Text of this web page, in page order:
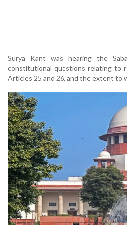
Surya Kant was hearing the
constitutional questions relating to
Articles 25 and 26, and the extent to